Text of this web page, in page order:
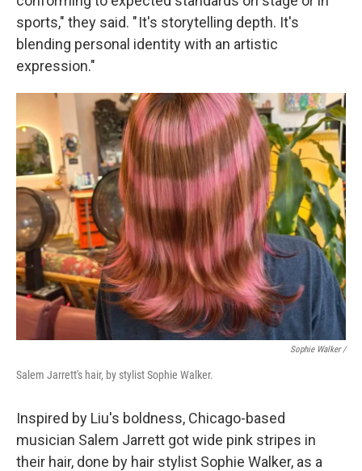
sports," they said. " It's storytelling depth. It's
blending personal identity with an artistic
expression."
Sophie Walker /
Salem Jarrett's hair, by stylist Sophie Walker.
Inspired by Liu's boldness, Chicago-based
musician Salem Jarrett got wide pink stripes in
their hair, done by hair stylist Sophie Walker, as a